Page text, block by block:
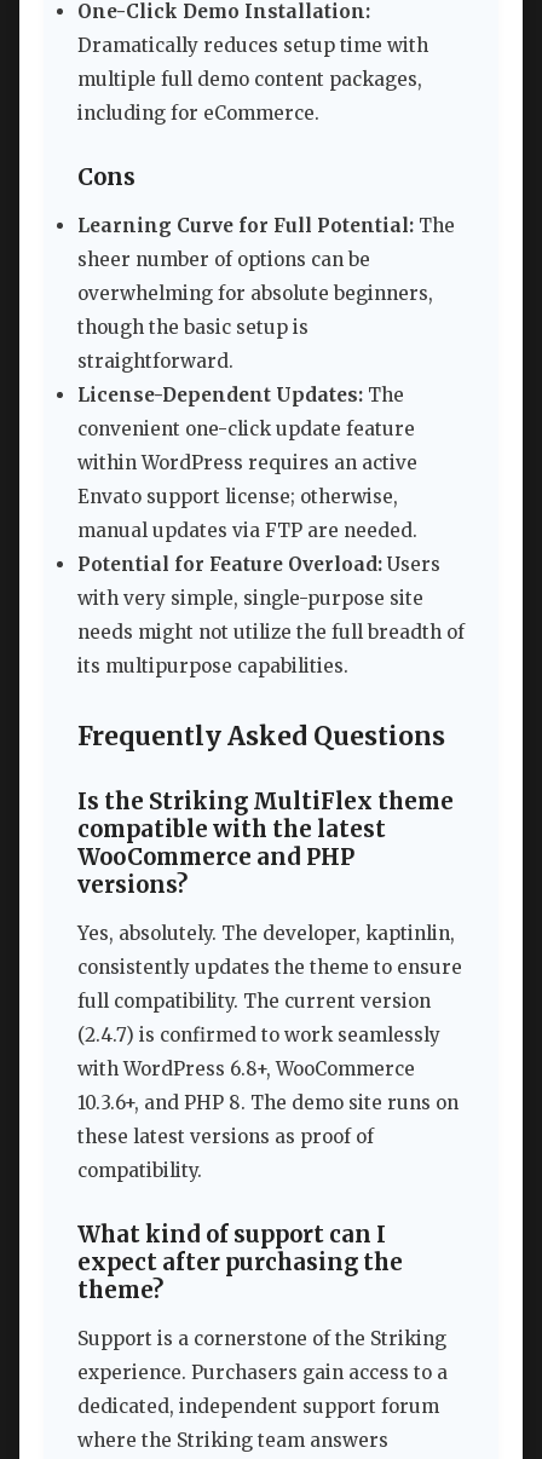
One-Click Demo Installation:
Dramatically reduces setup time with
multiple full demo content packages,
including for eCommerce.
Cons
Learning Curve for Full Potential: The
sheer number of options can be
overwhelming for absolute beginners,
though the basic setup is
straightforward.
License-Dependent Updates: The
convenient one-click update feature
within WordPress requires an active
Envato support license; otherwise,
manual updates via FTP are needed.
Potential for Feature Overload: Users
with very simple, single-purpose site
needs might not utilize the full breadth of
its multipurpose capabilities.
Frequently Asked Questions
Is the Striking MultiFlex theme
compatible with the latest
WooCommerce and PHP
versions?
Yes, absolutely. The developer, kaptinlin,
consistently updates the theme to ensure
full compatibility. The current version
(2.4.7) is confirmed to work seamlessly
with WordPress 6.8+, WooCommerce
10.3.6+, and PHP 8. The demo site runs on
these latest versions as proof of
compatibility.
What kind of support can I
expect after purchasing the
theme?
Support is a cornerstone of the Striking
experience. Purchasers gain access to a
dedicated, independent support forum
where the Striking team answers